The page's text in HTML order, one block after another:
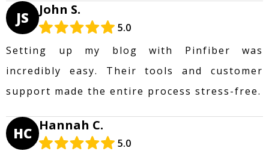
JS John S.
5.0
Setting up my blog with Pinfiber was
incredibly easy. Their tools and customer
support made the entire process stress-free.
HC Hannah C.
5.0